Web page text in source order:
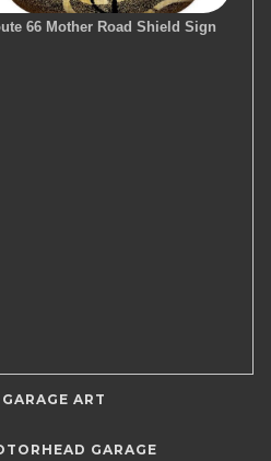
66 Mother Road Shield Sign
GARAGE ART
GARAGE